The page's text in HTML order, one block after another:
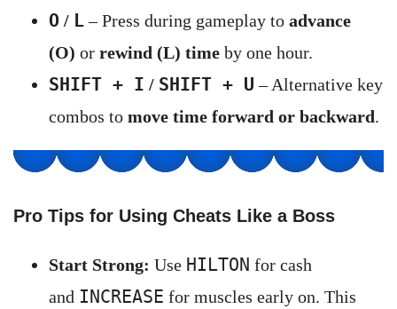
O / L– Press during gameplay to advance
(O) or rewind (L) time by one hour.
SHIFT + I / SHIFT + U – Alternative key
combos to move time forward or backward.
Pro Tips for Using Cheats Like a Boss
Start Strong: Use HILTON for cash
and INCREASE for muscles early on. This